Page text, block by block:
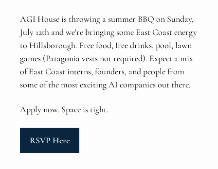
AGI House is throwing a summer BBQ on Sunday,
July 12th and we're bringing some East Coast energy
to Hillsborough. Free food, free drinks, pool, lawn
games (Patagonia vests not required). Expect a mix
of East Coast interns, founders, and people from
some of the most exciting AI companies out there.
Apply now. Space is tight.
RSVP Here